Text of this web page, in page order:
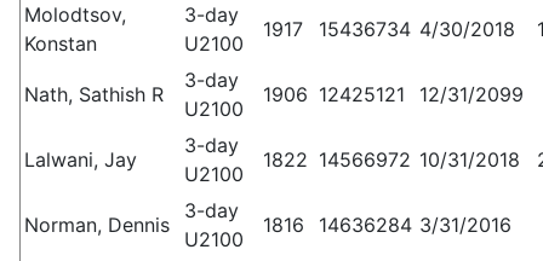
Molodtsov,
Konstan
3-day
U2100
1917 15436734 4/30/2018
Nath, Sathish R
3-day
U2100
1906 12425121 12/31/2099
Lalwani, Jay
3-day
U2100
1822 14566972 10/31/2018
Norman, Dennis
3-day
U2100
1816 14636284 3/31/2016